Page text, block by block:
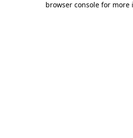
browser console for more